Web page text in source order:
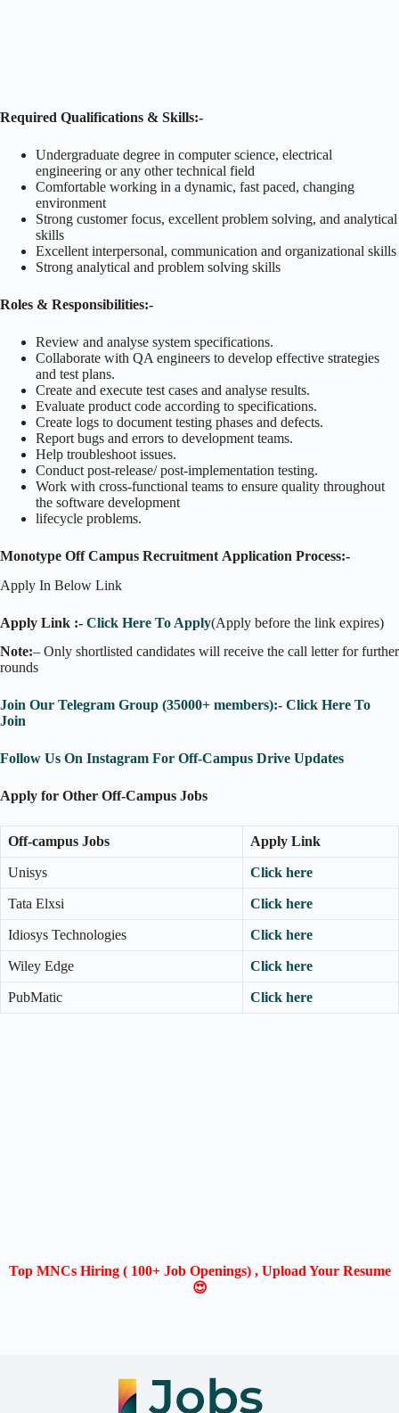
Required Qualifications & Skills:-
Undergraduate degree in computer science, electrical
engineering or any other technical field
Comfortable working in a dynamic, fast paced, changing
environment
Strong customer focus, excellent problem solving, and analytical
skills
Excellent interpersonal, communication and organizational skills
Strong analytical and problem solving skills
Roles & Responsibilities:-
Review and analyse system specifications.
Collaborate with QA engineers to develop effective strategies
and test plans.
Create and execute test cases and analyse results.
Evaluate product code according to specifications.
Create logs to document testing phases and defects.
Report bugs and errors to development teams.
Help troubleshoot issues.
Conduct post-release/ post-implementation testing.
Work with cross-functional teams to ensure quality throughout
the software development
lifecycle problems.
Monotype Off Campus Recruitment Application Process:-
Apply In Below Link
Apply Link :- Click Here To Apply(Apply before the link expires)
Note:– Only shortlisted candidates will receive the call letter for further
rounds
Join Our Telegram Group (35000+ members):- Click Here To
Join
Follow Us On Instagram For Off-Campus Drive Updates
Apply for Other Off-Campus Jobs
Off-campus Jobs Apply Link
Unisys Click here
Tata Elxsi Click here
Idiosys Technologies Click here
Wiley Edge Click here
PubMatic Click here
Top MNCs Hiring ( 100+ Job Openings) , Upload Your Resume
😍